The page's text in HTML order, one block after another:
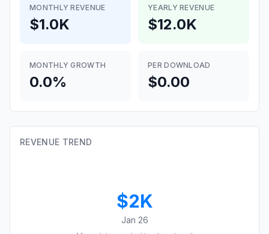
MONTHLY REVENUE
$1.0K
YEARLY REVENUE
$12.0K
MONTHLY GROWTH
0.0%
PER DOWNLOAD
$0.00
REVENUE TREND
$2K
Jan 26